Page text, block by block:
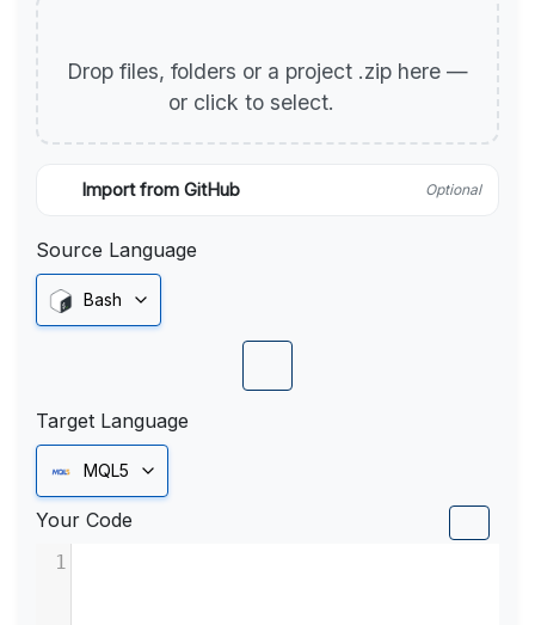
Drop files, folders or a project .zip here —
or click to select.
Import from GitHub Optional
Source Language
Bash
Target Language
MQL5
Your Code
1